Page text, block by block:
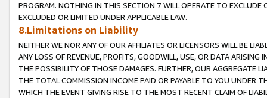
PROGRAM. NOTHING IN THIS SECTION 7 WILL OPERATE TO
EXCLUDED OR LIMITED UNDER APPLICABLE LAW.
8.Limitations on Liability
NEITHER WE NOR ANY OF OUR AFFILIATES OR LICENSORS WILL BE
ANY LOSS OF REVENUE, PROFITS, GOODWILL, USE, OR DATA ARISING
THE POSSIBILITY OF THOSE DAMAGES. FURTHER, OUR AGGREGATE
THE TOTAL COMMISSION INCOME PAID OR PAYABLE TO YOU UNDER
WHICH THE EVENT GIVING RISE TO THE MOST RECENT CLAIM OF